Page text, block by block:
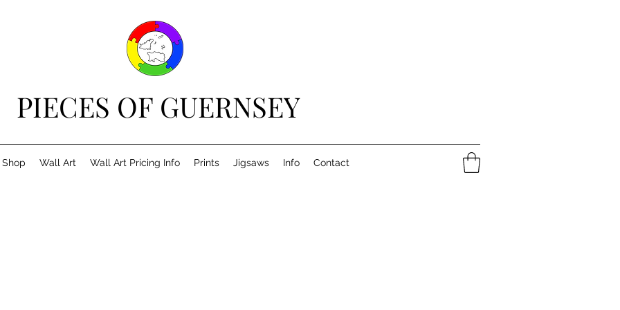
PIECES OF GUERNSEY
Shop Wall Art Wall Art Pricing Info Prints Jigsaws Info Contact